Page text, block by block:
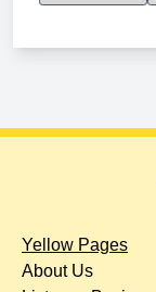
Yellow Pages
About Us